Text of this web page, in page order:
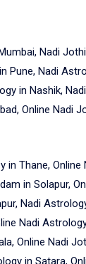
Nadi
Pune, Nadi
in Nashik,
Online Nadi
Thane,
in Solapur,
Nadi
Nadi
Online Nadi
in Satara,